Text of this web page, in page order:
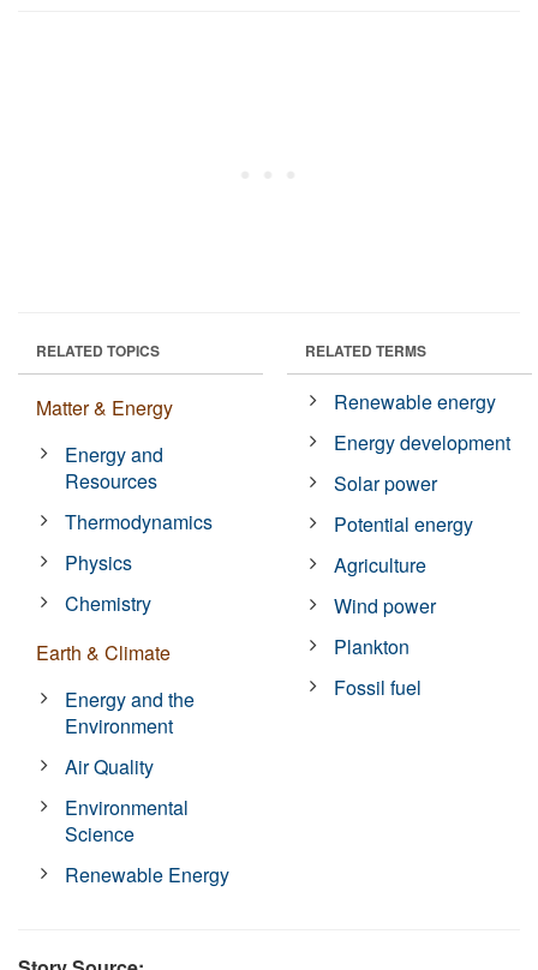
RELATED TOPICS
Matter & Energy
Energy and
Resources
Thermodynamics
Physics
Chemistry
Earth & Climate
Energy and the
Environment
Air Quality
Environmental
Science
Renewable Energy
RELATED TERMS
Renewable energy
Energy development
Solar power
Potential energy
Agriculture
Wind power
Plankton
Fossil fuel